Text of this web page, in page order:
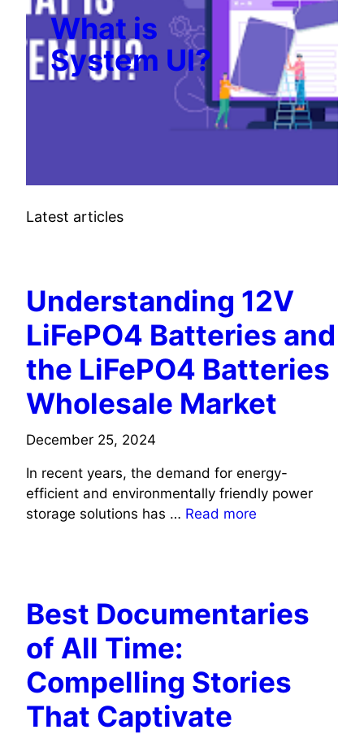
What is
System UI?
Latest articles
Understanding 12V
LiFePO4 Batteries and
the LiFePO4 Batteries
Wholesale Market
December 25, 2024
In recent years, the demand for energy-
efficient and environmentally friendly power
storage solutions has … Read more
Best Documentaries
of All Time:
Compelling Stories
That Captivate